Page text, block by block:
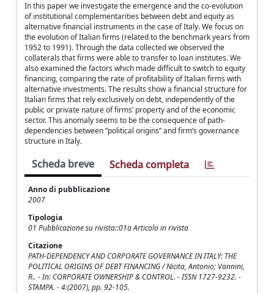
In this paper we investigate the emergence and the co-evolution
of institutional complementarities between debt and equity as
alternative financial instruments in the case of Italy. We focus on
the evolution of Italian firms (related to the benchmark years from
1952 to 1991). Through the data collected we observed the
collaterals that firms were able to transfer to loan institutes. We
also examined the factors which made difficult to switch to equity
financing, comparing the rate of profitability of Italian firms with
alternative investments. The results show a financial structure for
Italian firms that rely exclusively on debt, independently of the
public or private nature of firms’ property and of the economic
sector. This anomaly seems to be the consequence of path-
dependencies between “political origins” and firm’s governance
structure in Italy.
Scheda breve Scheda completa
Anno di pubblicazione
2007
Tipologia
01 Pubblicazione su rivista::01a Articolo in rivista
Citazione
PATH-DEPENDENCY AND CORPORATE GOVERNANCE IN ITALY: THE
POLITICAL ORIGINS OF DEBT FINANCING / Nicita, Antonio; Vannini,
R.. - In: CORPORATE OWNERSHIP & CONTROL. - ISSN 1727-9232. -
STAMPA. - 4:(2007), pp. 92-105.